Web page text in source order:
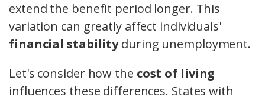
extend the benefit period longer. This
variation can greatly affect individuals'
financial stabilityduring unemployment.
Let's consider how the cost of living
influences these differences. States with